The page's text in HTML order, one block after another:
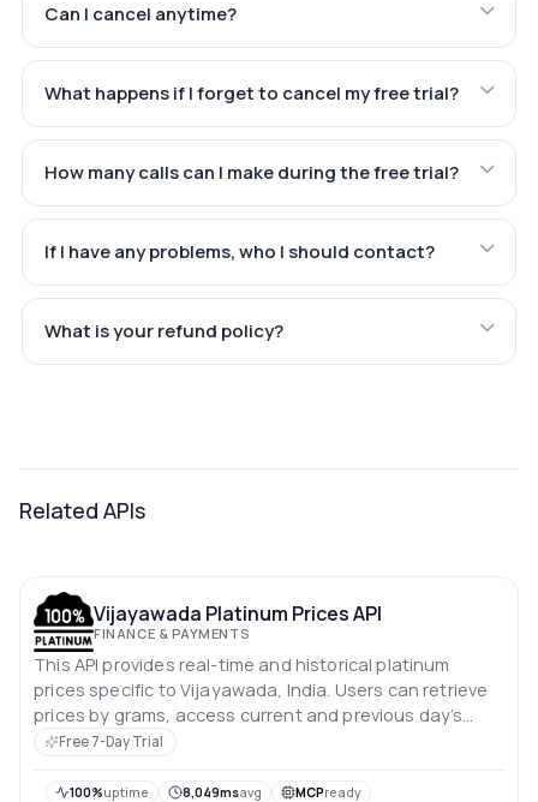
Can I cancel anytime?
What happens if I forget to cancel my free trial?
How many calls can I make during the free trial?
If I have any problems, who I should contact?
What is your refund policy?
Related APIs
Vijayawada Platinum Prices API
FINANCE & PAYMENTS
This API provides real-time and historical platinum
prices specific to Vijayawada, India. Users can retrieve
prices by grams, access current and previous day’s
rates, and analyze price trends over the past 10 days.
Free 7-Day Trial
100%uptime 8,049msavg MCPready